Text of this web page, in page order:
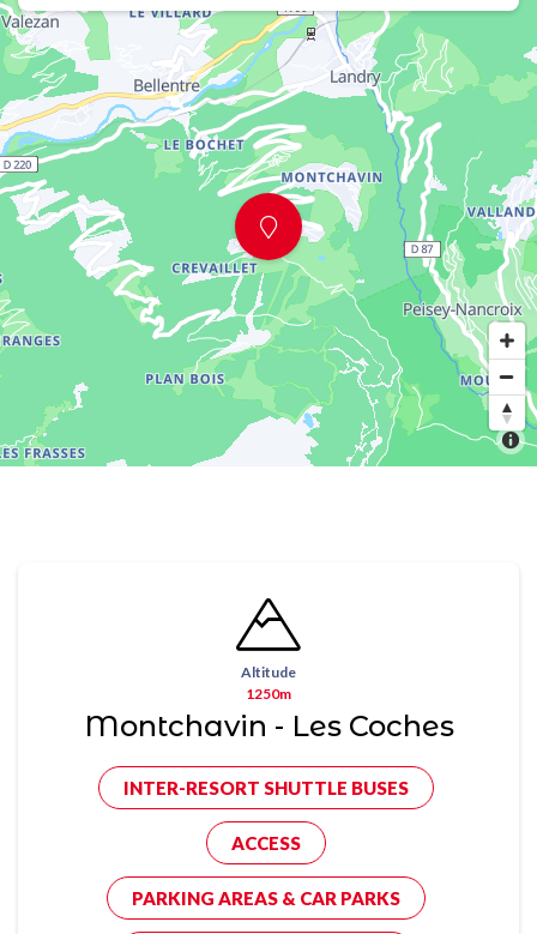
Altitude
1250m
Montchavin - Les Coches
INTER-RESORT SHUTTLE BUSES
ACCESS
PARKING AREAS & CAR PARKS